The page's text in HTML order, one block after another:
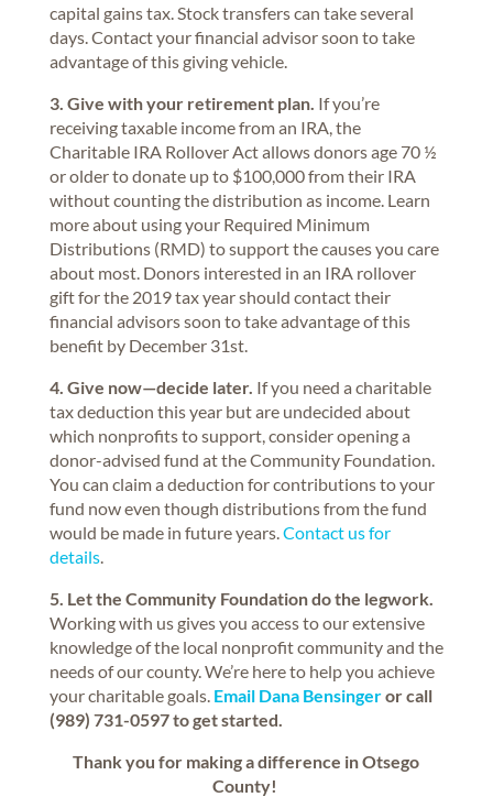
capital gains tax. Stock transfers can take several
days. Contact your financial advisor soon to take
advantage of this giving vehicle.
3. Give with your retirement plan. If you’re
receiving taxable income from an IRA, the
Charitable IRA Rollover Act allows donors age 70 ½
or older to donate up to $100,000 from their IRA
without counting the distribution as income. Learn
more about using your Required Minimum
Distributions (RMD) to support the causes you care
about most. Donors interested in an IRA rollover
gift for the 2019 tax year should contact their
financial advisors soon to take advantage of this
benefit by December 31st.
4. Give now—decide later. If you need a charitable
tax deduction this year but are undecided about
which nonprofits to support, consider opening a
donor-advised fund at the Community Foundation.
You can claim a deduction for contributions to your
fund now even though distributions from the fund
would be made in future years.Contact us for
details.
5. Let the Community Foundation do the legwork.
Working with us gives you access to our extensive
knowledge of the local nonprofit community and the
needs of our county. We’re here to help you achieve
your charitable goals. Email Dana Bensingeror call
(989) 731-0597 to get started.
Thank you for making a difference in Otsego
County!